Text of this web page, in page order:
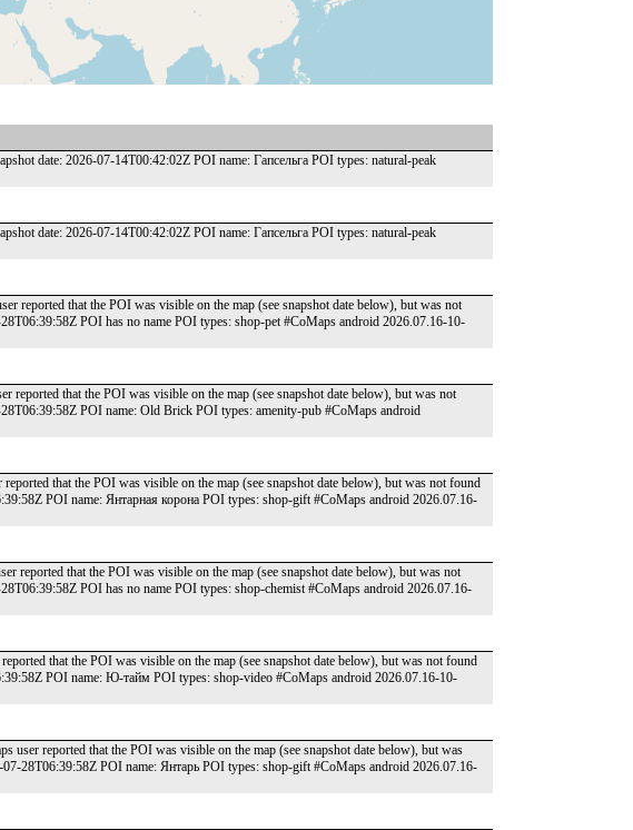
date: 2026-07-14T00:42:02Z POI name: Гапсельга POI types: natural-peak
date: 2026-07-14T00:42:02Z POI name: Гапсельга POI types: natural-peak
reported that the POI was visible on the map (see snapshot date below), but was not
POI has no name POI types: shop-pet #CoMaps android 2026.07.16-10-
reported that the POI was visible on the map (see snapshot date below), but was not
POI name: Old Brick POI types: amenity-pub #CoMaps android
that the POI was visible on the map (see snapshot date below), but was not found
POI name: Янтарная корона POI types: shop-gift #CoMaps android 2026.07.16-
reported that the POI was visible on the map (see snapshot date below), but was not
POI has no name POI types: shop-chemist #CoMaps android 2026.07.16-
that the POI was visible on the map (see snapshot date below), but was not found
POI name: Ю-тайм POI types: shop-video #CoMaps android 2026.07.16-10-
user reported that the POI was visible on the map (see snapshot date below), but was
28T06:39:58Z POI name: Янтарь POI types: shop-gift #CoMaps android 2026.07.16-